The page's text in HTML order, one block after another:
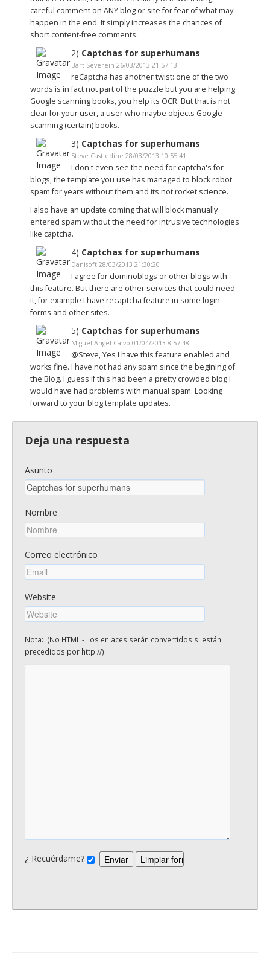
careful comment on ANY blog or site for fear of what may
happen in the end. It simply increases the chances of
short content-free comments.
2) Captchas for superhumans
Bart Severein 26/03/2013 21:57:13
reCaptcha has another twist: one of the two
words is in fact not part of the puzzle but you are helping
Google scanning books, you help its OCR. But that is not
clear for your user, a user who maybe objects Google
scanning (certain) books.
3) Captchas for superhumans
Steve Castledine 28/03/2013 10:55:41
I don't even see the need for captcha's for
blogs, the template you use has managed to block robot
spam for years without them and its not rocket science.
I also have an update coming that will block manually
entered spam without the need for intrusive technologies
like captcha.
4) Captchas for superhumans
Danisoft 28/03/2013 21:30:20
I agree for dominoblogs or other blogs with
this feature. But there are other services that could need
it, for example I have recaptcha feature in some login
forms and other sites.
5) Captchas for superhumans
Miguel Angel Calvo 01/04/2013 8:57:48
@Steve, Yes I have this feature enabled and
works fine. I have not had any spam since the begining of
the Blog. I guess if this had been a pretty crowded blog I
would have had problems with manual spam. Looking
forward to your blog template updates.
Deja una respuesta
Asunto
Nombre
Correo electrónico
Website
Nota: (No HTML - Los enlaces serán convertidos si están
precedidos por http://)
¿ Recuérdame?